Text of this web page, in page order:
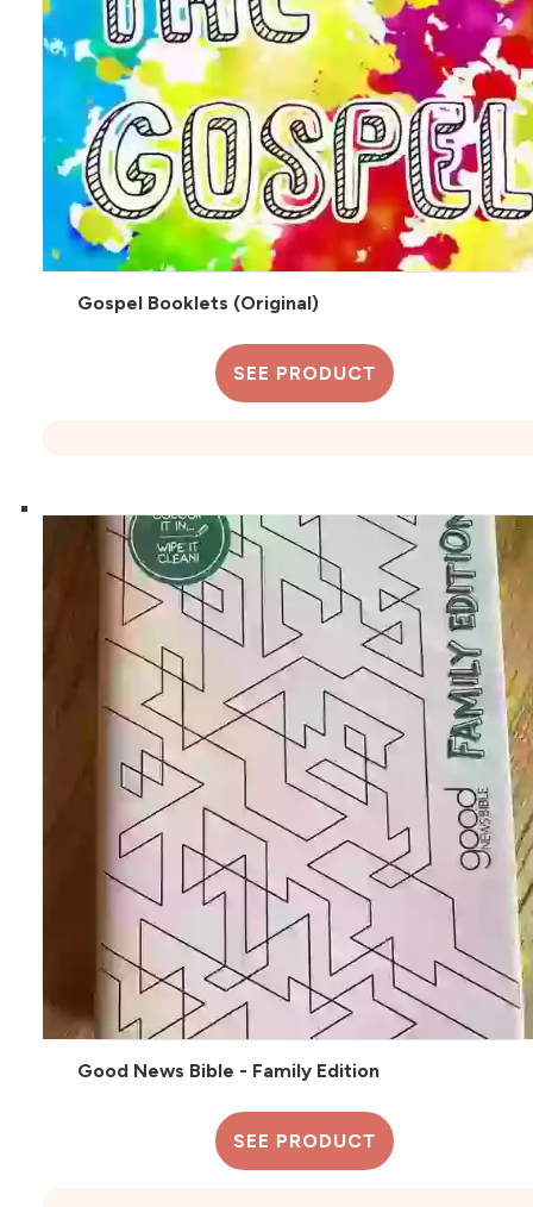
Gospel Booklets (Original)
SEE PRODUCT
Good News Bible - Family Edition
SEE PRODUCT